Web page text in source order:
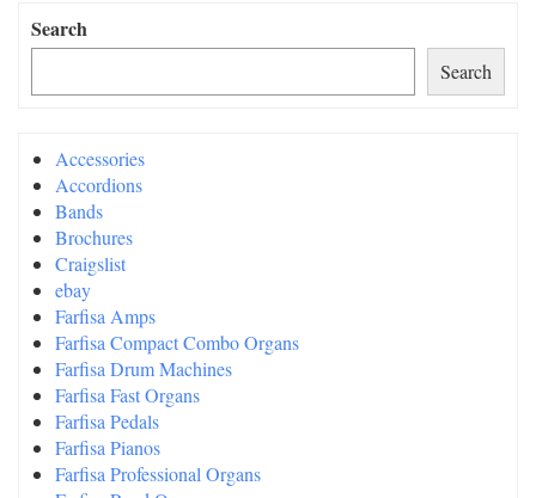
Search
Search
Accessories
Accordions
Bands
Brochures
Craigslist
ebay
Farfisa Amps
Farfisa Compact Combo Organs
Farfisa Drum Machines
Farfisa Fast Organs
Farfisa Pedals
Farfisa Pianos
Farfisa Professional Organs